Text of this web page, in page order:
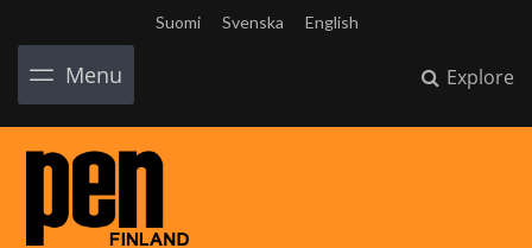
Suomi Svenska English
Menu Explore